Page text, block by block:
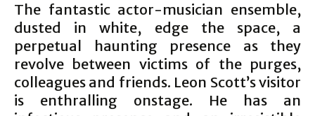
The fantastic actor-musician ensemble,
dusted in white, edge the space, a
perpetual haunting presence as they
revolve between victims of the purges,
colleagues and friends. Leon Scott’s visitor
is enthralling onstage. He has an